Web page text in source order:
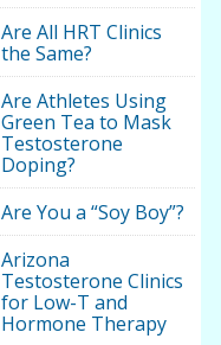
Are All HRT Clinics
the Same?
Are Athletes Using
Green Tea to Mask
Testosterone
Doping?
Are You a “Soy Boy”?
Arizona
Testosterone Clinics
for Low-T and
Hormone Therapy